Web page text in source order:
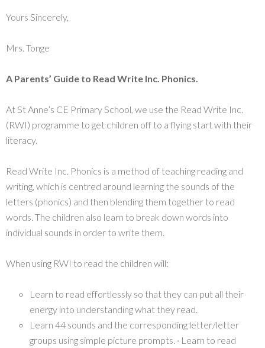
Yours Sincerely,
Mrs. Tonge
A Parents’ Guide to Read Write Inc. Phonics.
At St Anne’s CE Primary School, we use the Read Write Inc.
(RWI) programme to get children off to a flying start with their
literacy.
Read Write Inc. Phonics is a method of teaching reading and
writing, which is centred around learning the sounds of the
letters (phonics) and then blending them together to read
words. The children also learn to break down words into
individual sounds in order to write them.
When using RWI to read the children will:
Learn to read effortlessly so that they can put all their
energy into understanding what they read.
Learn 44 sounds and the corresponding letter/letter
groups using simple picture prompts. · Learn to read